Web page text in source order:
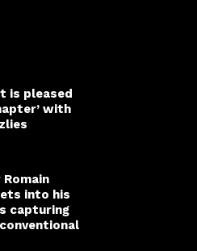
is pleased
with
into his
capturing